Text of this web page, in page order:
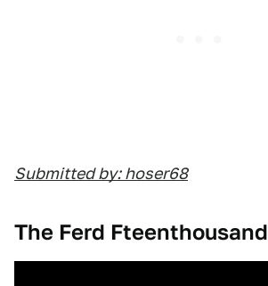
Submitted by: hoser68
The Ferd Fteenthousand